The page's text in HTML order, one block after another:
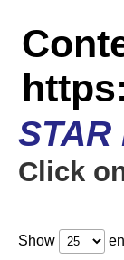
Click
Show